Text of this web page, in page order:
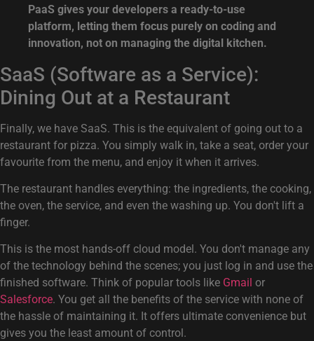
PaaS gives your developers a ready-to-use
platform, letting them focus purely on coding and
innovation, not on managing the digital kitchen.
SaaS (Software as a Service):
Dining Out at a Restaurant
Finally, we have SaaS. This is the equivalent of going out to a
restaurant for pizza. You simply walk in, take a seat, order your
favourite from the menu, and enjoy it when it arrives.
The restaurant handles everything: the ingredients, the cooking,
the oven, the service, and even the washing up. You don't lift a
finger.
This is the most hands-off cloud model. You don't manage any
of the technology behind the scenes; you just log in and use the
finished software. Think of popular tools like Gmail or
Salesforce. You get all the benefits of the service with none of
the hassle of maintaining it. It offers ultimate convenience but
gives you the least amount of control.